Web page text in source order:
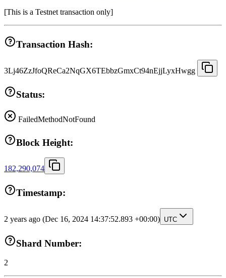
[This is a Testnet transaction only]
Transaction Hash:
3Lj46ZzJfoQReCa2NqGX6TEbbzGmxCt94nEjjLyxHwgg
Status:
FailedMethodNotFound
Block Height:
182,290,074
Timestamp:
2 years ago (Dec 16, 2024 14:37:52.893 +00:00) UTC
Shard Number:
2